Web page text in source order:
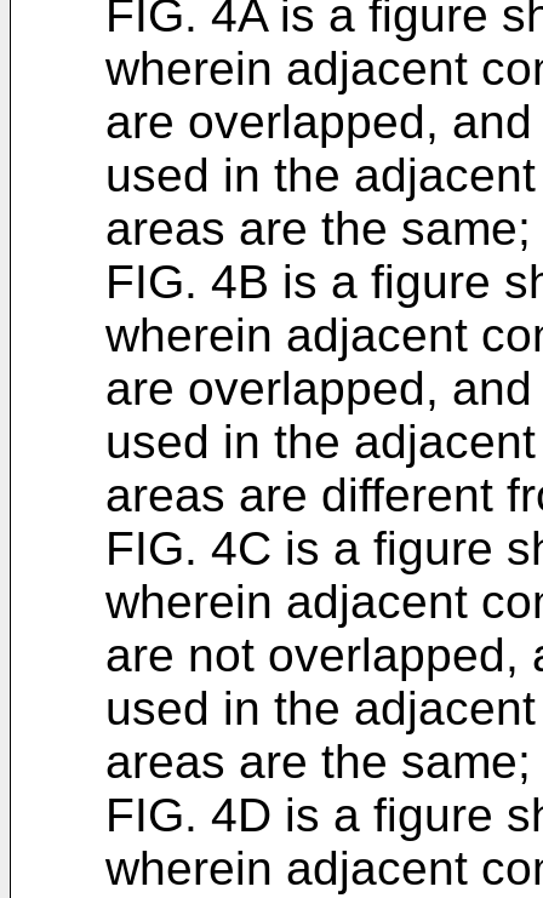
FIG. 4A is a figure
wherein adjacent
are overlapped,
used in the
areas are the same;
FIG. 4B is a figure
wherein adjacent
are overlapped,
used in the
areas are different
FIG. 4C is a figure
wherein adjacent
are not overlapped,
used in the
areas are the same;
FIG. 4D is a figure
wherein adjacent